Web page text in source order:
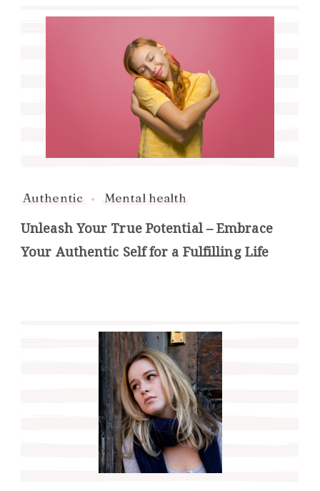
Authentic Mental health
Unleash Your True Potential – Embrace
Your Authentic Self for a Fulfilling Life